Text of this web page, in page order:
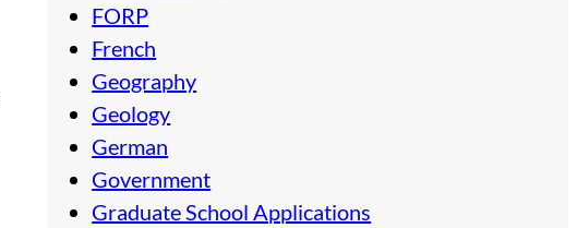
FORP
French
Geography
Geology
German
Government
Graduate School Applications